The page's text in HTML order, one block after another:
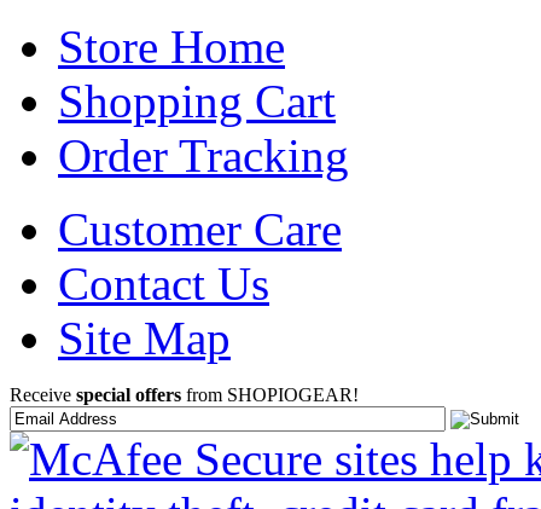
Store Home
Shopping Cart
Order Tracking
Customer Care
Contact Us
Site Map
Receive special offers from SHOPIOGEAR!